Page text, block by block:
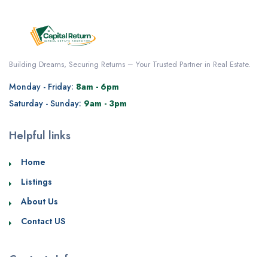
Building Dreams, Securing Returns – Your Trusted Partner in Real Estate.
Monday - Friday: 8am - 6pm
Saturday - Sunday: 9am - 3pm
Helpful links
Home
Listings
About Us
Contact US